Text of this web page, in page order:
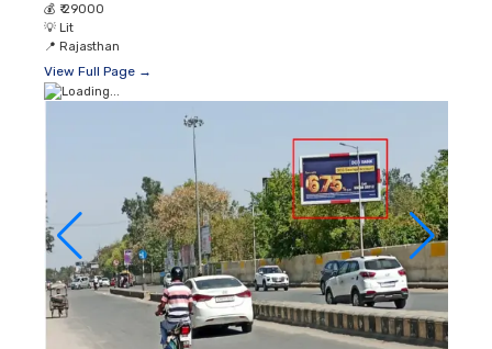
💰 ₹ 29000
💡 Lit
📍 Rajasthan
View Full Page →